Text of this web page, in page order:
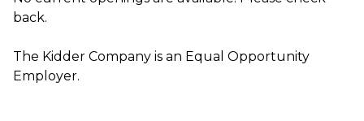
back.
The Kidder Company is an Equal Opportunity
Employer.